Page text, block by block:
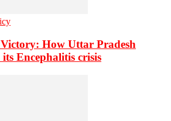
How Uttar Pradesh
its Encephalitis crisis